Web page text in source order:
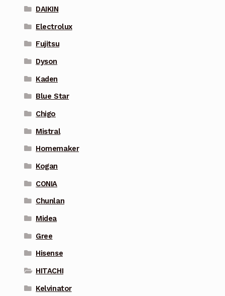
DAIKIN
Electrolux
Fujitsu
Dyson
Kaden
Blue Star
Chigo
Mistral
Homemaker
Kogan
CONIA
Chunlan
Midea
Gree
Hisense
HITACHI
Kelvinator